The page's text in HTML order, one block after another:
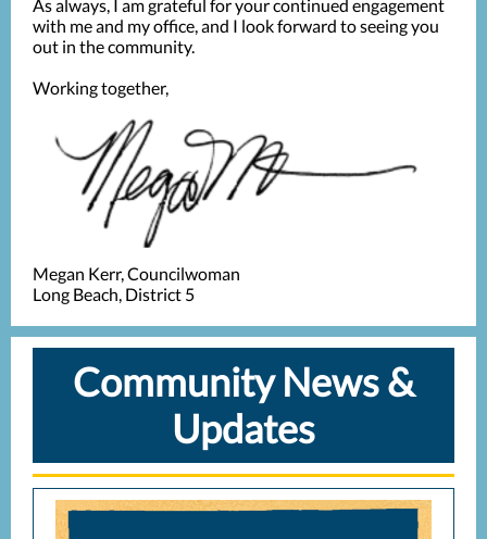
As always, I am grateful for your continued engagement
with me and my office, and I look forward to seeing you
out in the community.
Working together,
Megan Kerr, Councilwoman
Long Beach, District 5
Community News &
Updates